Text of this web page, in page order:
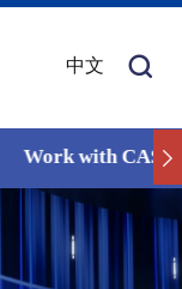
中文
Work with CAS